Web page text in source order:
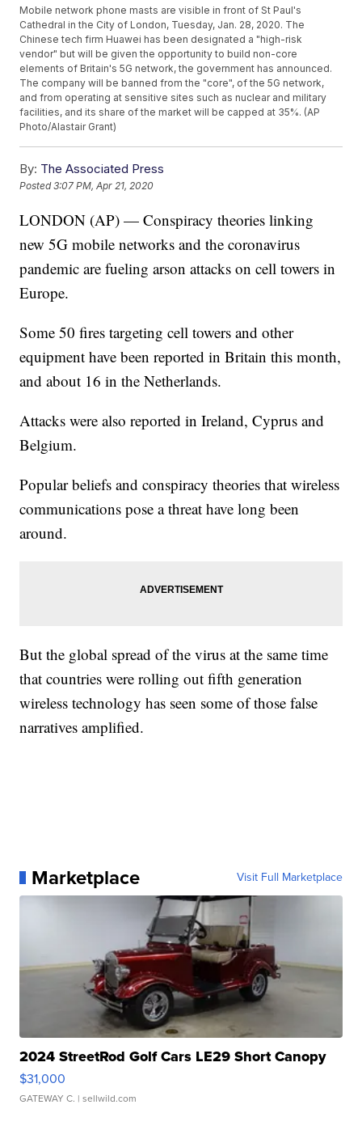
Mobile network phone masts are visible in front of St Paul's
Cathedral in the City of London, Tuesday, Jan. 28, 2020. The
Chinese tech firm Huawei has been designated a "high-risk
vendor" but will be given the opportunity to build non-core
elements of Britain's 5G network, the government has announced.
The company will be banned from the "core", of the 5G network,
and from operating at sensitive sites such as nuclear and military
facilities, and its share of the market will be capped at 35%. (AP
Photo/Alastair Grant)
By: The Associated Press
Posted3:07 PM, Apr 21, 2020
LONDON (AP) — Conspiracy theories linking
new 5G mobile networks and the coronavirus
pandemic are fueling arson attacks on cell towers in
Europe.
Some 50 fires targeting cell towers and other
equipment have been reported in Britain this month,
and about 16 in the Netherlands.
Attacks were also reported in Ireland, Cyprus and
Belgium.
Popular beliefs and conspiracy theories that wireless
communications pose a threat have long been
around.
But the global spread of the virus at the same time
that countries were rolling out fifth generation
wireless technology has seen some of those false
narratives amplified.
Marketplace Visit Full Marketplace
2024 StreetRod Golf Cars LE29 Short Canopy
$31,000
GATEWAY C. | sellwild.com